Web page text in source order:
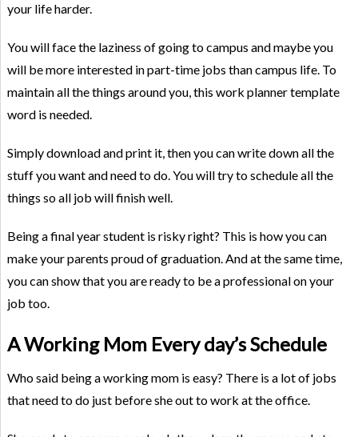
your life harder.
You will face the laziness of going to campus and maybe you
will be more interested in part-time jobs than campus life. To
maintain all the things around you, this work planner template
word is needed.
Simply download and print it, then you can write down all the
stuff you want and need to do. You will try to schedule all the
things so all job will finish well.
Being a final year student is risky right? This is how you can
make your parents proud of graduation. And at the same time,
you can show that you are ready to be a professional on your
job too.
A Working Mom Every day’s Schedule
Who said being a working mom is easy? There is a lot of jobs
that need to do just before she out to work at the office.